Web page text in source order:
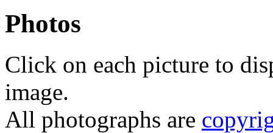
Photos
Click on each picture to
image.
All photographs are